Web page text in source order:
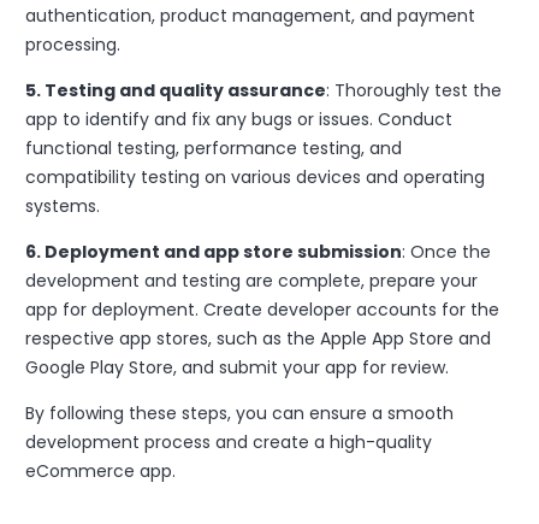
authentication, product management, and payment
processing.
5. Testing and quality assurance: Thoroughly test the
app to identify and fix any bugs or issues. Conduct
functional testing, performance testing, and
compatibility testing on various devices and operating
systems.
6. Deployment and app store submission: Once the
development and testing are complete, prepare your
app for deployment. Create developer accounts for the
respective app stores, such as the Apple App Store and
Google Play Store, and submit your app for review.
By following these steps, you can ensure a smooth
development process and create a high-quality
eCommerce app.